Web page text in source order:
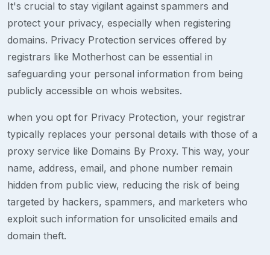
It's crucial to stay vigilant against spammers and
protect your privacy, especially when registering
domains. Privacy Protection services offered by
registrars like Motherhost can be essential in
safeguarding your personal information from being
publicly accessible on whois websites.
when you opt for Privacy Protection, your registrar
typically replaces your personal details with those of a
proxy service like Domains By Proxy. This way, your
name, address, email, and phone number remain
hidden from public view, reducing the risk of being
targeted by hackers, spammers, and marketers who
exploit such information for unsolicited emails and
domain theft.